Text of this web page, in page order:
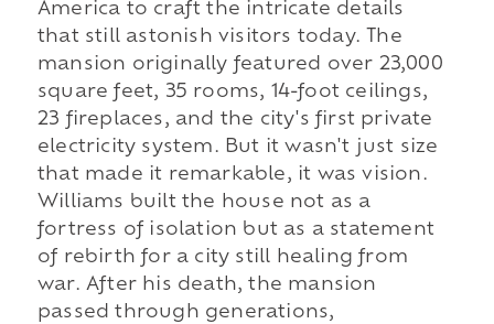
America to craft the intricate details
that still astonish visitors today. The
mansion originally featured over 23,000
square feet, 35 rooms, 14-foot ceilings,
23 fireplaces, and the city's first private
electricity system. But it wasn't just size
that made it remarkable, it was vision.
Williams built the house not as a
fortress of isolation but as a statement
of rebirth for a city still healing from
war. After his death, the mansion
passed through generations,